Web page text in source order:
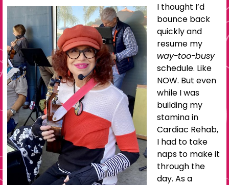
I thought I’d
bounce back
quickly and
resume my
way-too-busy
schedule. Like
NOW. But even
while I was
building my
stamina in
Cardiac Rehab,
I had to take
naps to make it
through the
day. As a